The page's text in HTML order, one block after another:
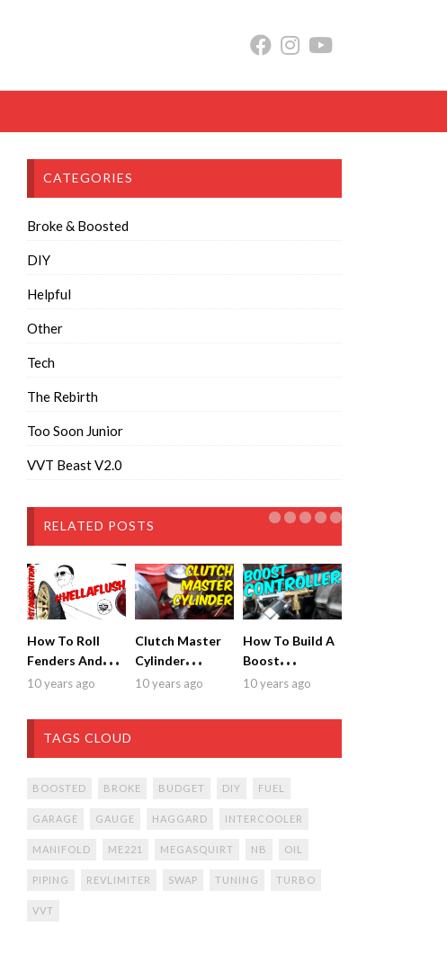
CATEGORIES
Broke & Boosted
DIY
Helpful
Other
Tech
The Rebirth
Too Soon Junior
VVT Beast V2.0
RELATED POSTS
How To Roll
Fenders And
Get Sick
10 years ago
Clutch Master
Cylinder
Replacement &
10 years ago
How To Build A
Boost
Controller for
10 years ago
TAGS CLOUD
BOOSTED BROKE BUDGET DIY FUEL
GARAGE GAUGE HAGGARD INTERCOOLER
MANIFOLD ME221 MEGASQUIRT NB OIL
PIPING REVLIMITER SWAP TUNING TURBO
VVT